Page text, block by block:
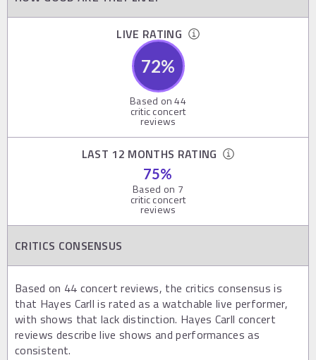
LIVE RATING
72%
Based on44
critic concert
reviews
LAST 12 MONTHS RATING
75%
Based on 7
critic concert
reviews
CRITICS CONSENSUS
Based on 44 concert reviews, the critics consensus is
that Hayes Carll is rated as a watchable live performer,
with shows that lack distinction. Hayes Carll concert
reviews describe live shows and performances as
consistent.